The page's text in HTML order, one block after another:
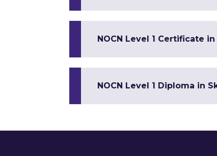
NOCN Level 1 Certificate
NOCN Level 1 Diploma in